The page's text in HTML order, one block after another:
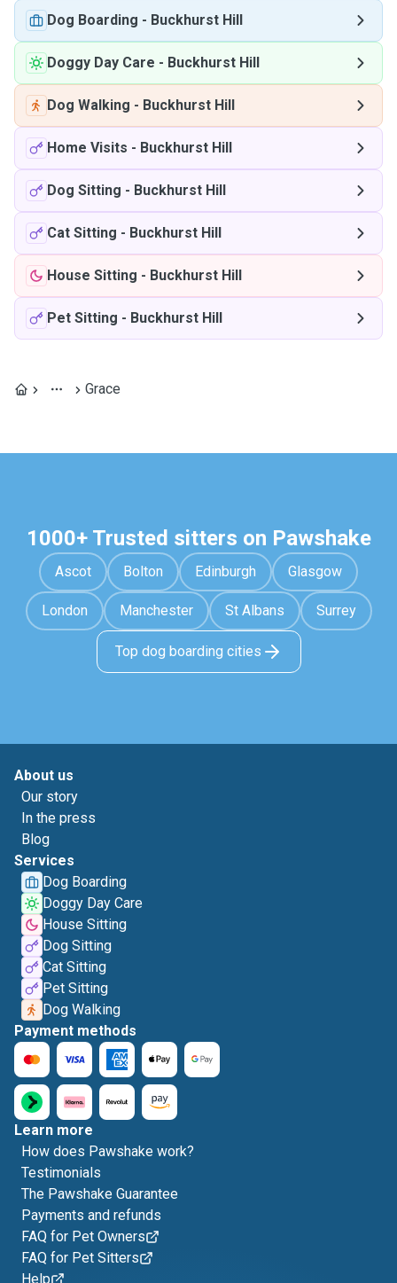
Dog Boarding - Buckhurst Hill
Doggy Day Care - Buckhurst Hill
Dog Walking - Buckhurst Hill
Home Visits - Buckhurst Hill
Dog Sitting - Buckhurst Hill
Cat Sitting - Buckhurst Hill
House Sitting - Buckhurst Hill
Pet Sitting - Buckhurst Hill
Grace
1000+ Trusted sitters on Pawshake
Ascot Bolton Edinburgh Glasgow
London Manchester St Albans Surrey
Top dog boarding cities
About us
Our story
In the press
Blog
Services
Dog Boarding
Doggy Day Care
House Sitting
Dog Sitting
Cat Sitting
Pet Sitting
Dog Walking
Payment methods
Learn more
How does Pawshake work?
Testimonials
The Pawshake Guarantee
Payments and refunds
FAQ for Pet Owners
FAQ for Pet Sitters
Help